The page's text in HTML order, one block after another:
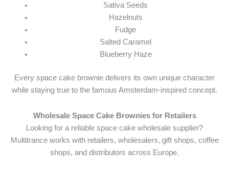
Sativa Seeds
Hazelnuts
Fudge
Salted Caramel
Blueberry Haze
Every space cake brownie delivers its own unique character
while staying true to the famous Amsterdam-inspired concept.
Wholesale Space Cake Brownies for Retailers
Looking for a reliable space cake wholesale supplier?
Multitrance works with retailers, wholesalers, gift shops, coffee
shops, and distributors across Europe.